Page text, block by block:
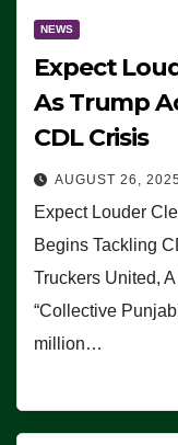
NEWS
Expect
As Trump
CDL Crisis
AUGUST 26, 2025
Expect Louder
Begins Tackling
Truckers United,
“Collective
million…